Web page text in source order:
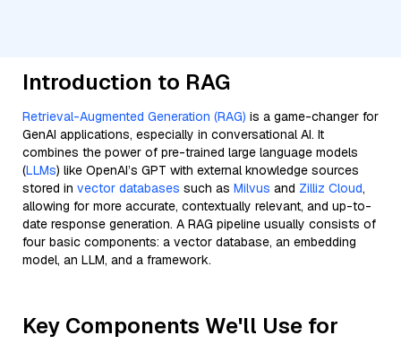
Introduction to RAG
Retrieval-Augmented Generation (RAG) is a game-changer for
GenAI applications, especially in conversational AI. It
combines the power of pre-trained large language models
(LLMs) like OpenAI’s GPT with external knowledge sources
stored in vector databases such as Milvus and Zilliz Cloud,
allowing for more accurate, contextually relevant, and up-to-
date response generation. A RAG pipeline usually consists of
four basic components: a vector database, an embedding
model, an LLM, and a framework.
Key Components We'll Use for